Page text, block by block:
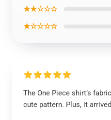
★★☆☆☆
★☆☆☆☆
The One Piece shirt’s
cute pattern. Plus, it